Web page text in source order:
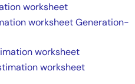
worksheet
worksheet Generation-
worksheet
worksheet